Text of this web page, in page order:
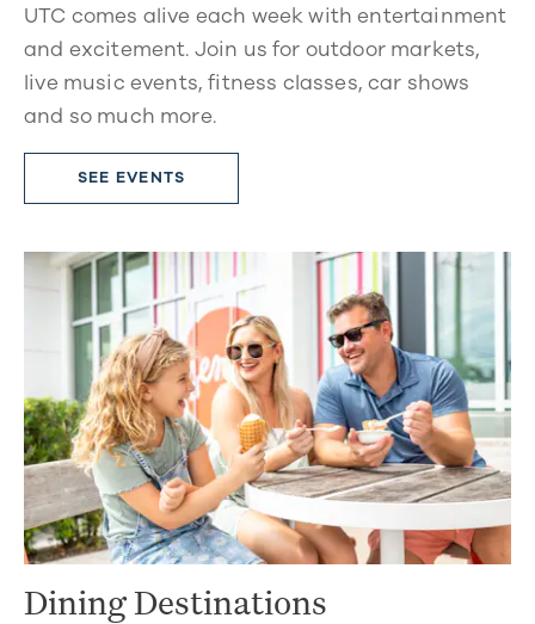
UTC comes alive each week with entertainment
and excitement. Join us for outdoor markets,
live music events, fitness classes, car shows
and so much more.
SEE EVENTS
Dining Destinations